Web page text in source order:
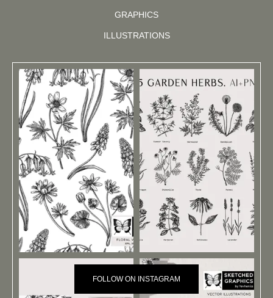
GRAPHICS
ILLUSTRATIONS
FOLLOW ON INSTAGRAM